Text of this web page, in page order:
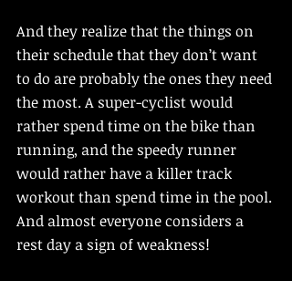
And they realize that the things on
their schedule that they don’t want
to do are probably the ones they need
the most. A super-cyclist would
rather spend time on the bike than
running, and the speedy runner
would rather have a killer track
workout than spend time in the pool.
And almost everyone considers a
rest day a sign of weakness!